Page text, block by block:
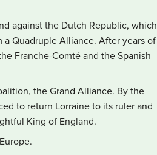
against the Dutch Republic, which
a Quadruple Alliance. After years of
Franche-Comté and the Spanish
the Grand Alliance. By the
to return Lorraine to its ruler and
King of England.